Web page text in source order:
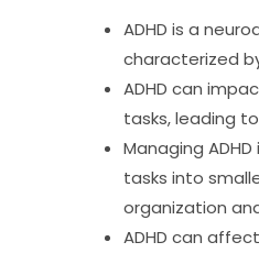
ADHD is a
characterized
ADHD can
tasks, leading
Managing
tasks into
organization
ADHD can